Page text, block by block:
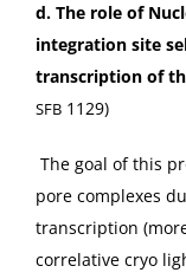
d. The role of
inte­gra­tion site
tran­scrip­tion of
SFB 1129)
The goal of this
pore com­plex­es
tran­scrip­tion
cor­rel­a­tive cryo